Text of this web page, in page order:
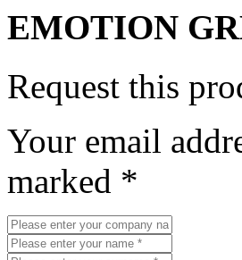
EMOTION
Request this
Your email
marked *